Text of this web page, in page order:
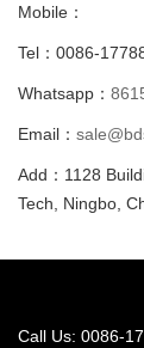
Mobile：
Tel：0086-
Whatsapp：
Email：
Add：1128
Tech, Ningbo,
Call Us: 0086-